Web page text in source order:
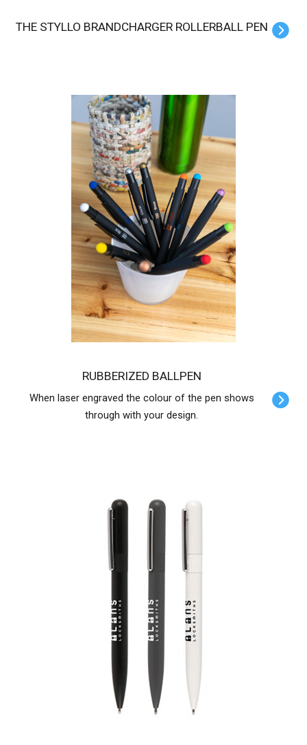
THE STYLLO BRANDCHARGER ROLLERBALL PEN
RUBBERIZED BALLPEN
When laser engraved the colour of the pen shows
through with your design.